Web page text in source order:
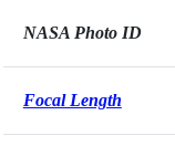
NASA Photo ID
Focal Length